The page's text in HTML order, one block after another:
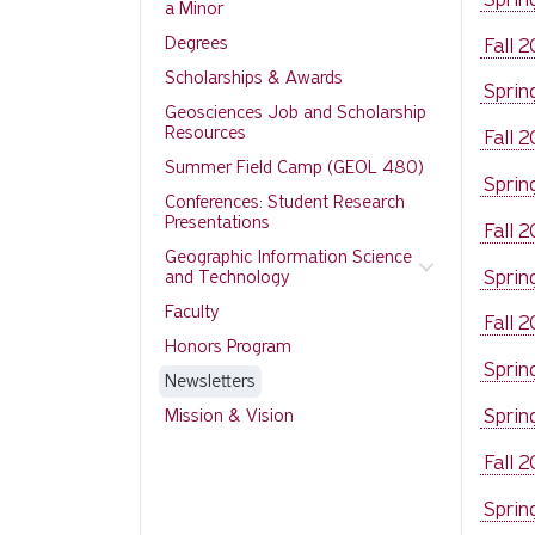
Fall
Fall
Fall
Fall
Fall
a Minor
Degrees
Scholarships & Awards
Geosciences Job and Scholarship
Resources
Summer Field Camp (GEOL 480)
Conferences: Student Research
Presentations
Geographic Information Science
and Technology
Faculty
Honors Program
Newsletters
Mission & Vision